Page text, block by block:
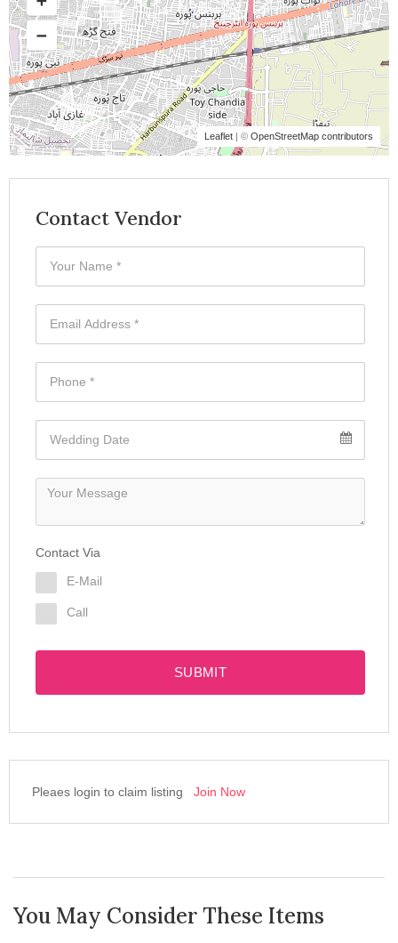
Leaflet | © OpenStreetMap contributors
Contact Vendor
Contact Via
E-Mail
Call
SUBMIT
Pleaes login to claim listing Join Now
You May Consider These Items